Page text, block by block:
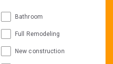
Bathroom
Full Remodeling
New construction